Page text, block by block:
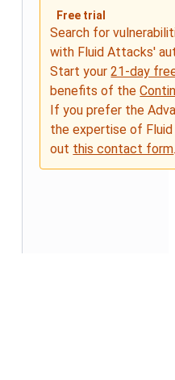
Free trial
Search for
with Fluid Attacks'
Start your21-day
benefits of the
If you prefer the
the expertise of
out this contact form